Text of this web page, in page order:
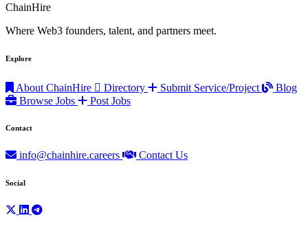
ChainHire
Where Web3 founders, talent, and partners meet.
Explore
About ChainHire Directory Submit Service/Project
Blog
Browse Jobs
Post Jobs
Contact
info@chainhire.careers Contact Us
Social